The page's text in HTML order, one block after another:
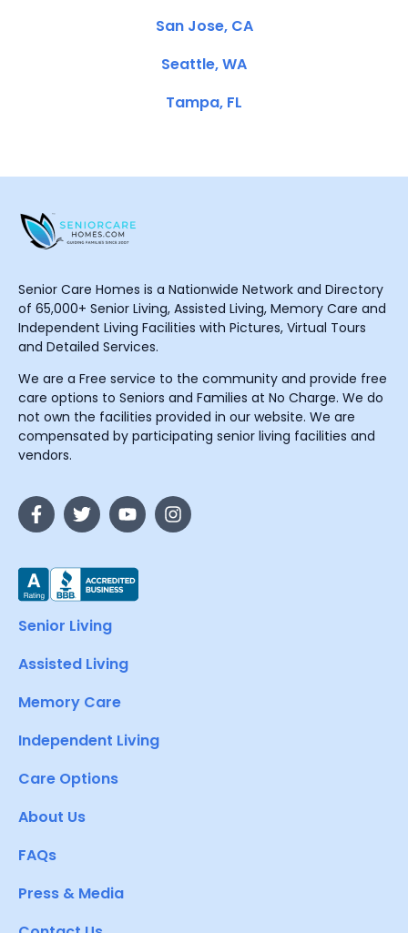
San Jose, CA
Seattle, WA
Tampa, FL
Senior Care Homes is a Nationwide Network and Directory
of 65,000+ Senior Living, Assisted Living, Memory Care and
Independent Living Facilities with Pictures, Virtual Tours
and Detailed Services.
We are a Free service to the community and provide free
care options to Seniors and Families at No Charge. We do
not own the facilities provided in our website. We are
compensated by participating senior living facilities and
vendors.
Senior Living
Assisted Living
Memory Care
Independent Living
Care Options
About Us
FAQs
Press & Media